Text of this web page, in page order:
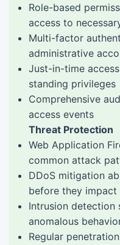
Role-based
access to
Multi-factor
administrative
Just-in-time
standing privileges
Comprehensive
access events
Threat Protection
Web Application
common attack
DDoS mitigation
before they impact
Intrusion detection
anomalous
Regular